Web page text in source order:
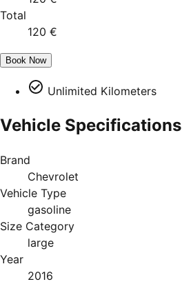
Total
120 €
Book Now
Unlimited Kilometers
Vehicle Specifications
Brand
Chevrolet
Vehicle Type
gasoline
Size Category
large
Year
2016